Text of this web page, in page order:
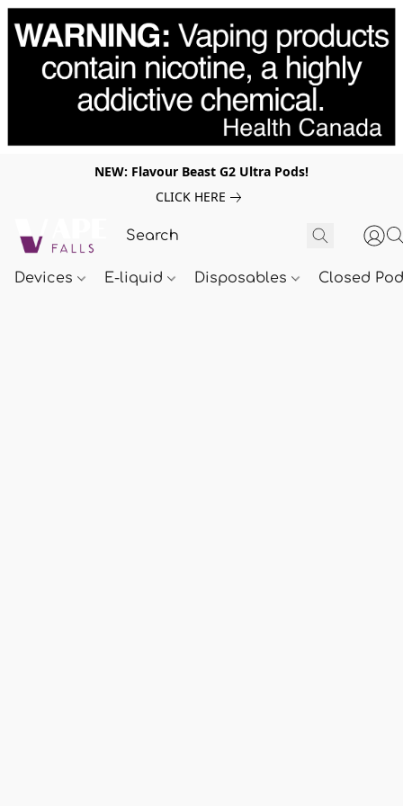
NEW: Flavour Beast G2 Ultra Pods!
CLICK HERE
Devices E-liquid Disposables Closed